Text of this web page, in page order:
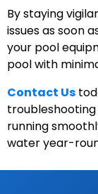
By staying
issues as soon
your pool
pool with
Contact Us
troubleshooting
running
water year-